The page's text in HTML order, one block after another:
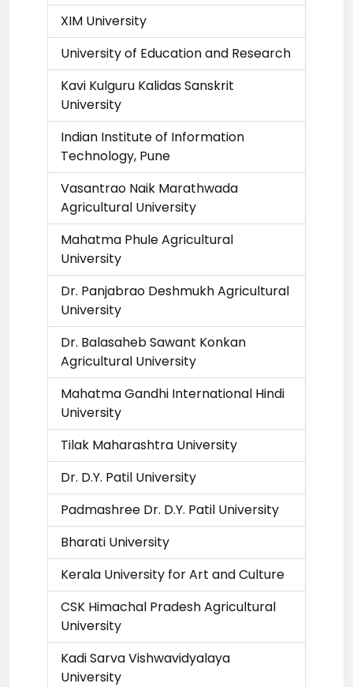
XIM University
University of Education and Research
Kavi Kulguru Kalidas Sanskrit
University
Indian Institute of Information
Technology, Pune
Vasantrao Naik Marathwada
Agricultural University
Mahatma Phule Agricultural
University
Dr. Panjabrao Deshmukh Agricultural
University
Dr. Balasaheb Sawant Konkan
Agricultural University
Mahatma Gandhi International Hindi
University
Tilak Maharashtra University
Dr. D.Y. Patil University
Padmashree Dr. D.Y. Patil University
Bharati University
Kerala University for Art and Culture
CSK Himachal Pradesh Agricultural
University
Kadi Sarva Vishwavidyalaya
University